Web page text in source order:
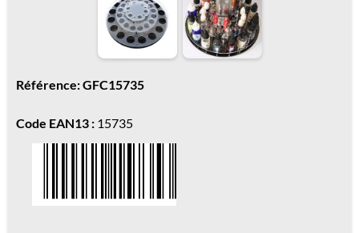
Référence: GFC15735
Code EAN13 : 15735